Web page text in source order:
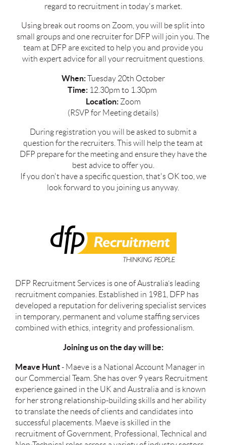
regard to recruitment in today's market.
Using break out rooms on Zoom, you will be split into
small groups and one recruiter for DFP will join you. The
team at DFP are excited to help you and provide you
with expert advice for all your recruitment questions.
When:Tuesday 20th October
Time: 12.30pm to 1.30pm
Location:Zoom
(RSVP for Meeting details)
During registration you will be asked to submit a
question for the recruiters. This will help the team at
DFP prepare for the meeting and ensure they have the
best advice to offer you.
If you don't have a specific question, that's OK too, we
look forward to you joining us anyway.
DFP Recruitment Services is one of Australia’s leading
recruitment companies. Established in 1981, DFP has
developed a reputation for delivering specialist services
in temporary, permanent and volume staffing services
combined with ethics, integrity and professionalism.
Joining us on the day will be:
Meave Hunt- Maeve is a National Account Manager in
our Commercial Team. She has over 9 years Recruitment
experience gained in the UK and Australia and is known
for her strong relationship-building skills and her ability
to translate the needs of clients and candidates into
successful placements. Maeve is skilled in the
recruitment of Government, Professional, Technical and